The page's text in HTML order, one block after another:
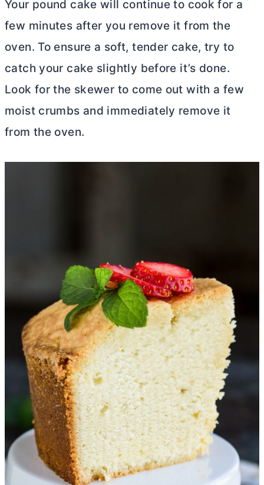
Your pound cake will continue to cook for a
few minutes after you remove it from the
oven. To ensure a soft, tender cake, try to
catch your cake slightly before it’s done.
Look for the skewer to come out with a few
moist crumbs and immediately remove it
from the oven.